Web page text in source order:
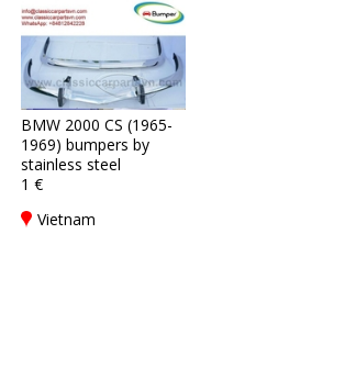
BMW 2000 CS (1965-
1969) bumpers by
stainless steel
1 €
Vietnam